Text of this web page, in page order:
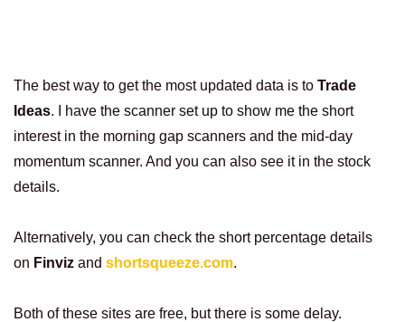
The best way to get the most updated data is to Trade
Ideas. I have the scanner set up to show me the short
interest in the morning gap scanners and the mid-day
momentum scanner. And you can also see it in the stock
details.
Alternatively, you can check the short percentage details
on Finviz and shortsqueeze.com.
Both of these sites are free, but there is some delay.